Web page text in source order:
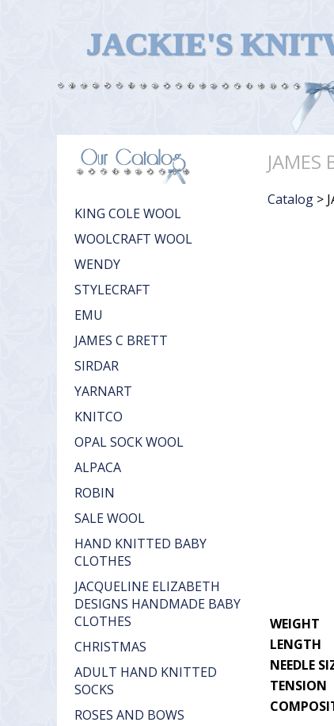
JACKIE'S
KING COLE WOOL
WOOLCRAFT WOOL
WENDY
STYLECRAFT
EMU
JAMES C BRETT
SIRDAR
YARNART
KNITCO
OPAL SOCK WOOL
ALPACA
ROBIN
SALE WOOL
HAND KNITTED BABY
CLOTHES
JACQUELINE ELIZABETH
DESIGNS HANDMADE BABY
CLOTHES
CHRISTMAS
ADULT HAND KNITTED
SOCKS
ROSES AND BOWS
JAMES
Catalog >
WEIGHT
LENGTH
NEEDLE
TENSION